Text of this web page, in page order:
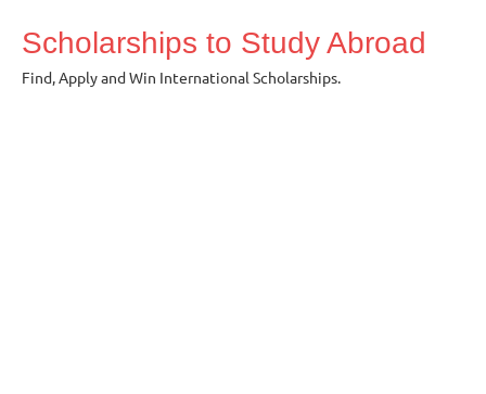
content
Scholarships to Study Abroad
Find, Apply and Win International Scholarships.